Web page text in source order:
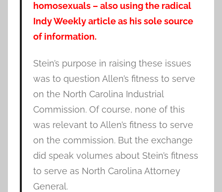
homosexuals – also using the radical
Indy Weekly article as his sole source
of information.
Stein’s purpose in raising these issues
was to question Allen’s fitness to serve
on the North Carolina Industrial
Commission. Of course, none of this
was relevant to Allen’s fitness to serve
on the commission. But the exchange
did speak volumes about Stein’s fitness
to serve as North Carolina Attorney
General.